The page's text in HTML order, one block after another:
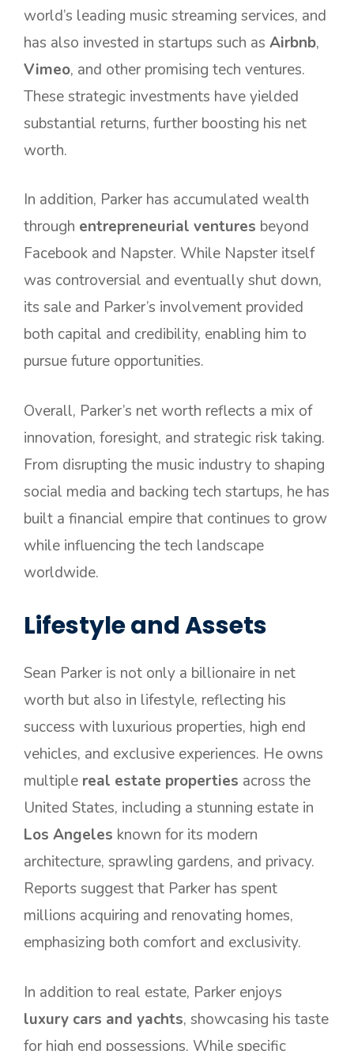
world’s leading music streaming services, and
has also invested in startups such as Airbnb,
Vimeo, and other promising tech ventures.
These strategic investments have yielded
substantial returns, further boosting his net
worth.
In addition, Parker has accumulated wealth
through entrepreneurial ventures beyond
Facebook and Napster. While Napster itself
was controversial and eventually shut down,
its sale and Parker’s involvement provided
both capital and credibility, enabling him to
pursue future opportunities.
Overall, Parker’s net worth reflects a mix of
innovation, foresight, and strategic risk taking.
From disrupting the music industry to shaping
social media and backing tech startups, he has
built a financial empire that continues to grow
while influencing the tech landscape
worldwide.
Lifestyle and Assets
Sean Parker is not only a billionaire in net
worth but also in lifestyle, reflecting his
success with luxurious properties, high end
vehicles, and exclusive experiences. He owns
multiple real estate properties across the
United States, including a stunning estate in
Los Angeles known for its modern
architecture, sprawling gardens, and privacy.
Reports suggest that Parker has spent
millions acquiring and renovating homes,
emphasizing both comfort and exclusivity.
In addition to real estate, Parker enjoys
luxury cars and yachts, showcasing his taste
for high end possessions. While specific